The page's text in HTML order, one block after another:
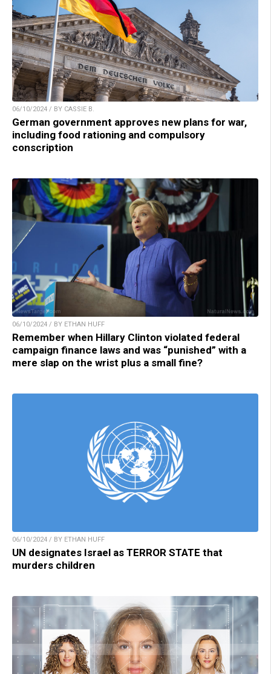
06/10/2024 / BY CASSIE B.
German government approves new plans for war,
including food rationing and compulsory
conscription
06/10/2024 / BY ETHAN HUFF
Remember when Hillary Clinton violated federal
campaign finance laws and was “punished” with a
mere slap on the wrist plus a small fine?
06/10/2024 / BY ETHAN HUFF
UN designates Israel as TERROR STATE that
murders children